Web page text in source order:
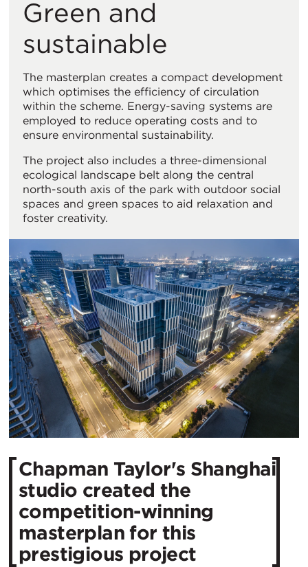
Green and
sustainable
The masterplan creates a compact development
which optimises the efficiency of circulation
within the scheme. Energy-saving systems are
employed to reduce operating costs and to
ensure environmental sustainability.
The project also includes a three-dimensional
ecological landscape belt along the central
north-south axis of the park with outdoor social
spaces and green spaces to aid relaxation and
foster creativity.
​Chapman Taylor's Shanghai
studio created the
competition-winning
masterplan for this
prestigious project